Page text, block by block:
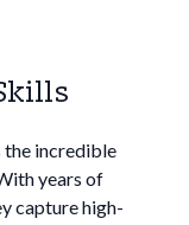
the incredible
years of
capture high-